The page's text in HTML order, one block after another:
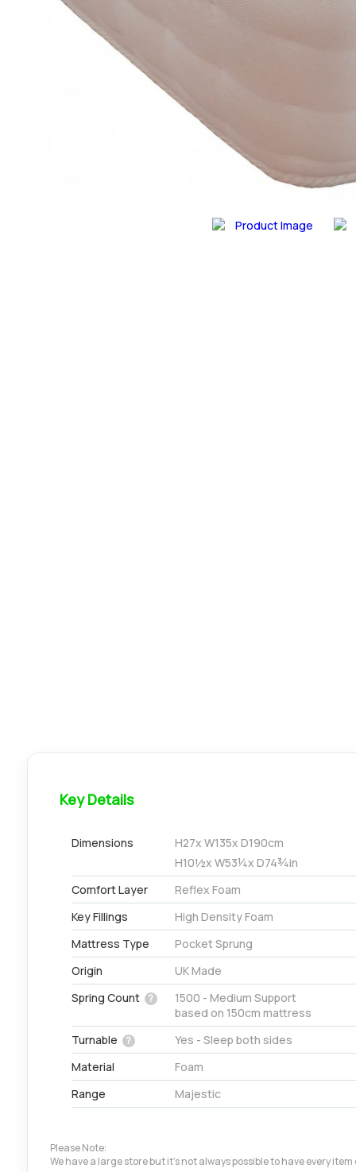
Key Details
Dimensions H27x W135x D190cm
H10½x W53¼x D74¾in
Comfort Layer
Reflex Foam
Key Fillings
High Density Foam
Mattress Type
Pocket Sprung
Origin
UK Made
Spring Count
?
1500 - Medium Support
based on 150cm mattress
Turnable
?
Yes - Sleep both sides
Material
Foam
Range
Majestic
Please Note:
We have a large store but it's not always possible to have every